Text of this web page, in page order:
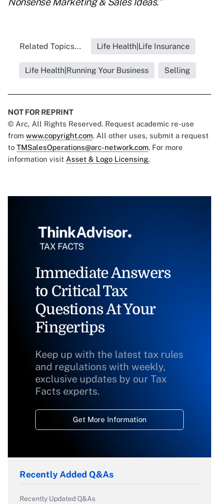
Related Topics... Life Health|Life Insurance
Life Health|Running Your Business Selling
NOT FOR REPRINT
© Arc, All Rights Reserved. Request academic re-use
from www.copyright.com. All other uses, submit a request
to TMSalesOperations@arc-network.com. For more
information visit Asset & Logo Licensing.
Immediate Answers
to Critical Tax
Questions At Your
Fingertips
Keep up with the latest tax rules
and regulations with weekly,
exclusive updates by our Tax
Facts experts.
Get More Information
Recently Added Q&As
Recently Updated Q&As